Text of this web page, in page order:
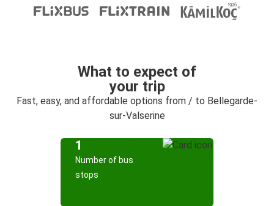
What to expect of
your trip
Fast, easy, and affordable options from / to Bellegarde-
sur-Valserine
1
Number of bus
stops